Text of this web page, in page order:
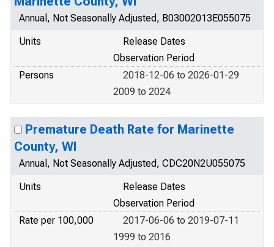
Annual, Not Seasonally Adjusted, B03002013E055075
Units
Release Dates
Observation Period
Persons
2018-12-06 to 2026-01-29
2009 to 2024
Premature Death Rate for Marinette
County, WI
Annual, Not Seasonally Adjusted, CDC20N2U055075
Units
Release Dates
Observation Period
Rate per 100,000
2017-06-06 to 2019-07-11
1999 to 2016